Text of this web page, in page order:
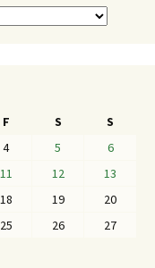
F S S
4 5
6
11 12
13
18 19
20
25 26
27